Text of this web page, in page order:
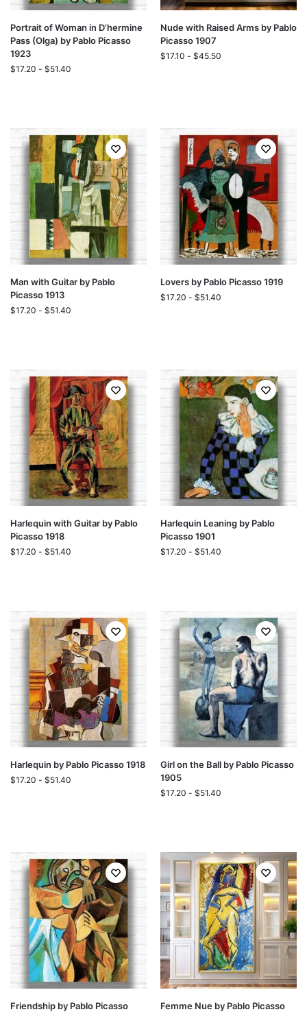
Portrait of Woman in D’hermine
Pass (Olga) by Pablo Picasso
1923
$17.20 - $51.40
Nude with Raised Arms by Pablo
Picasso 1907
$17.10 - $45.50
Man with Guitar by Pablo
Picasso 1913
$17.20 - $51.40
Lovers by Pablo Picasso 1919
$17.20 - $51.40
Harlequin with Guitar by Pablo
Picasso 1918
$17.20 - $51.40
Harlequin Leaning by Pablo
Picasso 1901
$17.20 - $51.40
Harlequin by Pablo Picasso 1918
$17.20 - $51.40
Girl on the Ball by Pablo Picasso
1905
$17.20 - $51.40
Friendship by Pablo Picasso
Femme Nue by Pablo Picasso